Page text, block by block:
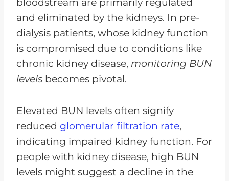
bloodstream are primarily regulated
and eliminated by the kidneys. In pre-
dialysis patients, whose kidney function
is compromised due to conditions like
chronic kidney disease, monitoring BUN
levels becomes pivotal.
Elevated BUN levels often signify
reduced glomerular filtration rate,
indicating impaired kidney function. For
people with kidney disease, high BUN
levels might suggest a decline in the